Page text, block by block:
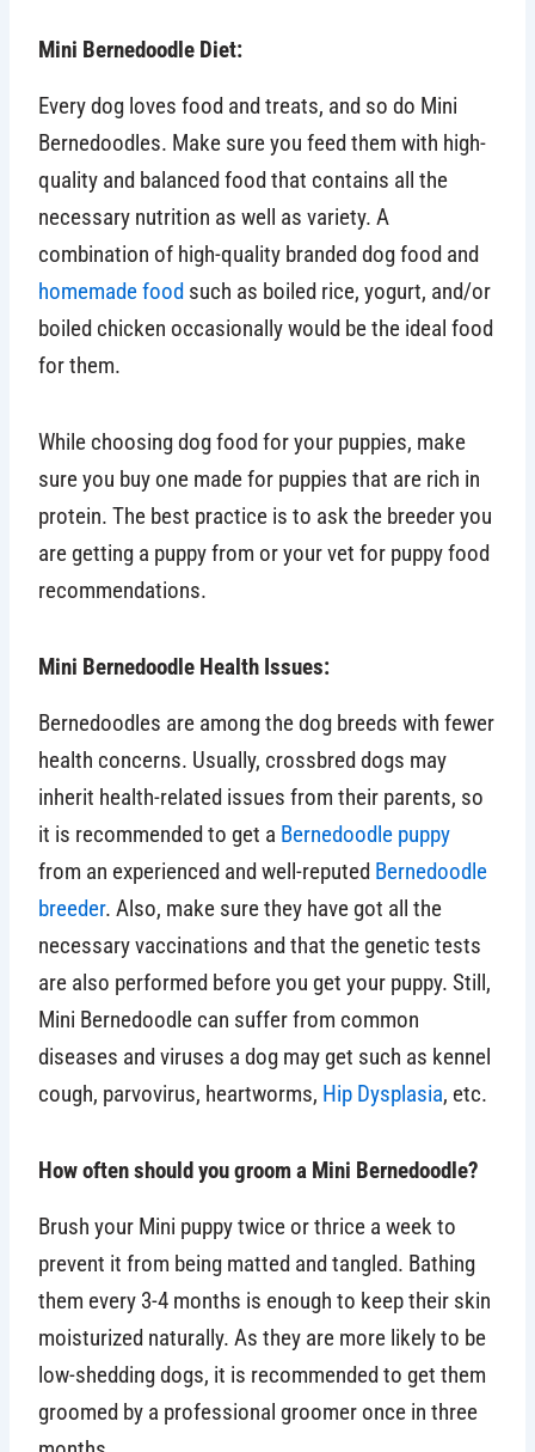
Mini Bernedoodle Diet:
Every dog loves food and treats, and so do Mini
Bernedoodles. Make sure you feed them with high-
quality and balanced food that contains all the
necessary nutrition as well as variety. A
combination of high-quality branded dog food and
homemade food such as boiled rice, yogurt, and/or
boiled chicken occasionally would be the ideal food
for them.
While choosing dog food for your puppies, make
sure you buy one made for puppies that are rich in
protein. The best practice is to ask the breeder you
are getting a puppy from or your vet for puppy food
recommendations.
Mini Bernedoodle Health Issues:
Bernedoodles are among the dog breeds with fewer
health concerns. Usually, crossbred dogs may
inherit health-related issues from their parents, so
it is recommended to get a Bernedoodle puppy
from an experienced and well-reputed Bernedoodle
breeder. Also, make sure they have got all the
necessary vaccinations and that the genetic tests
are also performed before you get your puppy. Still,
Mini Bernedoodle can suffer from common
diseases and viruses a dog may get such as kennel
cough, parvovirus, heartworms, Hip Dysplasia, etc.
How often should you groom a Mini Bernedoodle?
Brush your Mini puppy twice or thrice a week to
prevent it from being matted and tangled. Bathing
them every 3-4 months is enough to keep their skin
moisturized naturally. As they are more likely to be
low-shedding dogs, it is recommended to get them
groomed by a professional groomer once in three